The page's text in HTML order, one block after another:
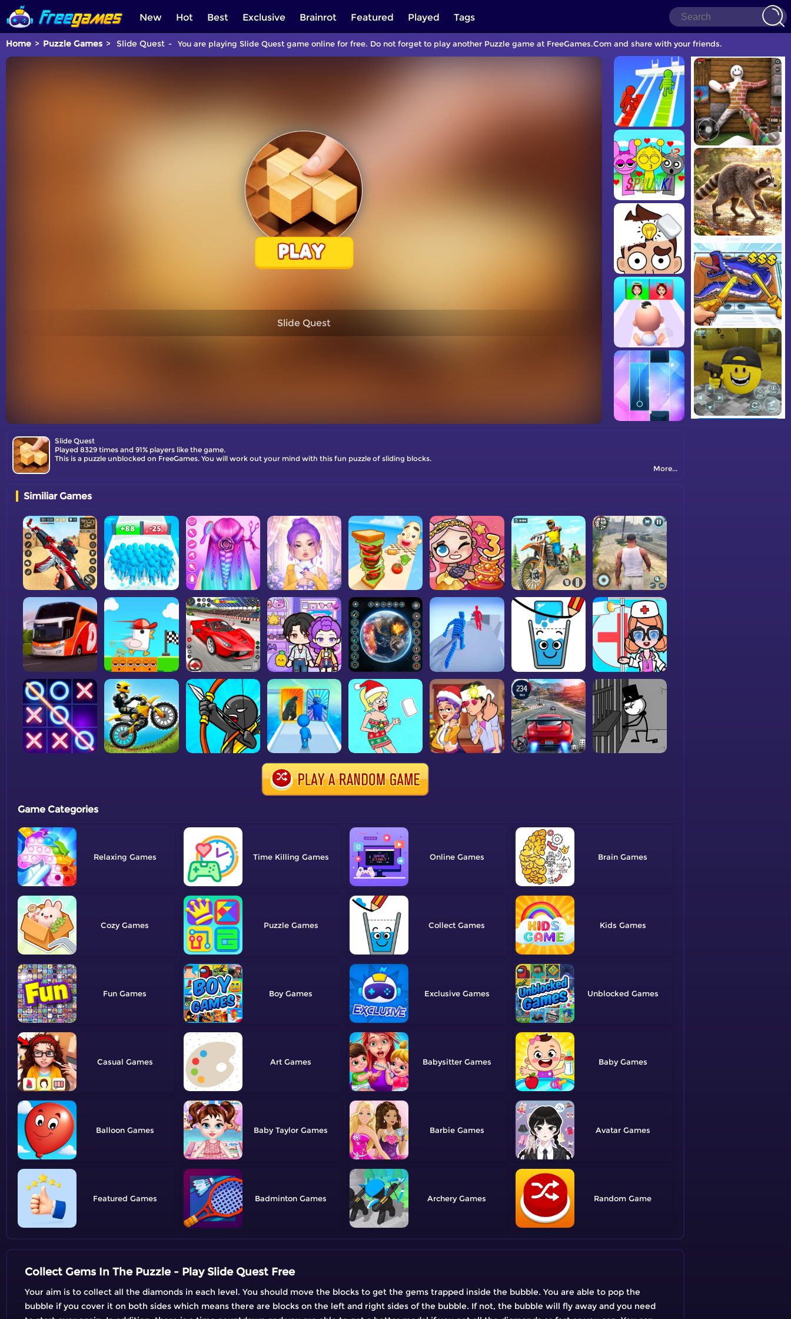
New Hot Best Exclusive Brainrot Featured Played Tags
Home Puzzle Games Slide Quest You are playing Slide Quest game online for free. Do not forget to play another Puzzle game at FreeGames.Com and share with your friends.
Slide Quest
Slide Quest
Played 8329 times and 91% players like the game.
This is a puzzle unblocked on FreeGames. You will work out your mind with this fun puzzle of sliding blocks.
More...
Similiar Games
Game Categories
Relaxing Time Killing Online Brain
Cozy Puzzle Collect Kids
Fun Boy Exclusive Unblocked
Casual Art Babysitter Baby
Balloon Baby Taylor Barbie Avatar
Featured Badminton Archery Random
Collect Gems In The Puzzle - Play Slide Quest Free
Your aim is to collect all the diamonds in each level. You should move the blocks to get the gems trapped inside the bubble. You are able to pop the
bubble if you cover it on both sides which means there are blocks on the left and right sides of the bubble. If not, the bubble will fly away and you need